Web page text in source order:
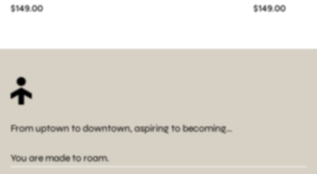
$149.00
$149.00
From uptown to downtown, aspiring to becoming...
You are made to roam.